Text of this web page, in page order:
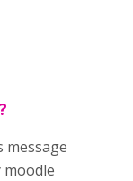
message
moodle